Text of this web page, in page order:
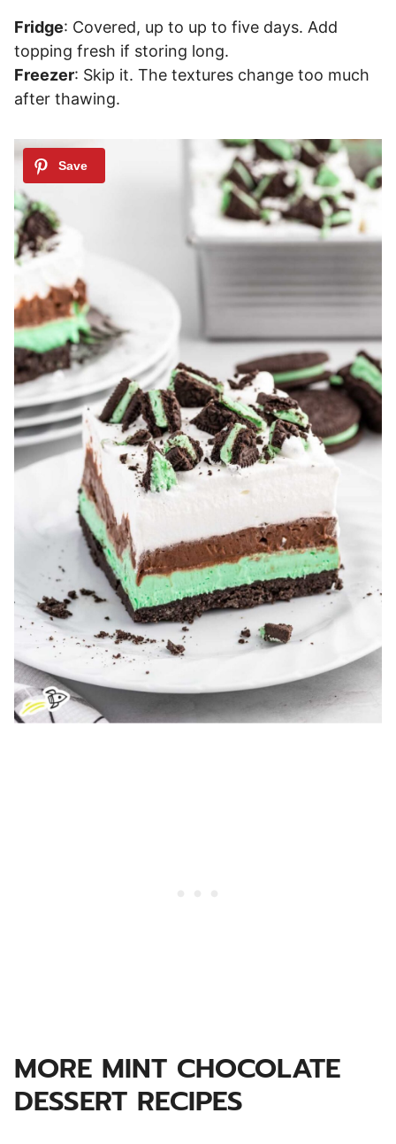
Fridge: Covered, up to up to five days. Add
topping fresh if storing long.
Freezer: Skip it. The textures change too much
after thawing.
MORE MINT CHOCOLATE
DESSERT RECIPES